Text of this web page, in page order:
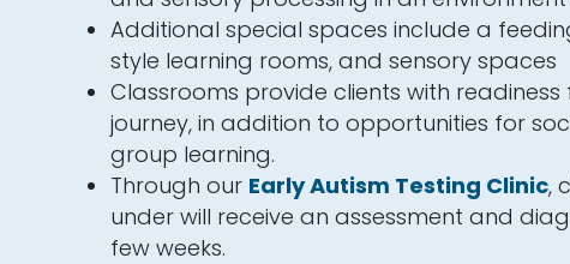
Additional special spaces include a
style learning rooms, and sensory spaces
Classrooms provide clients with
journey, in addition to opportunities for
group learning.
Through our Early Autism Testing Clinic,
under will receive an assessment and
few weeks.